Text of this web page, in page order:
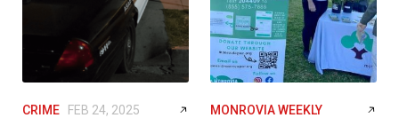
CRIME FEB 24, 2025
MONROVIA WEEKLY